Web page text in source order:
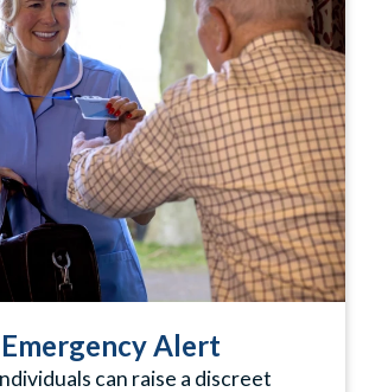
Alert
can raise a discreet